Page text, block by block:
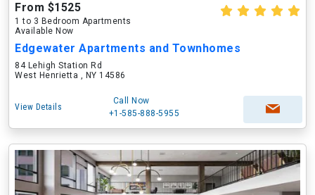
From $1525
1 to 3 Bedroom Apartments
Available Now
Edgewater Apartments and Townhomes
84 Lehigh Station Rd
West Henrietta , NY 14586
View Details
Call Now
+1-585-888-5955